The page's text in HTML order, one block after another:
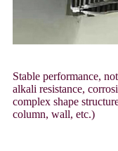
Stable performance,
alkali resistance,
complex shape
column, wall, etc.)